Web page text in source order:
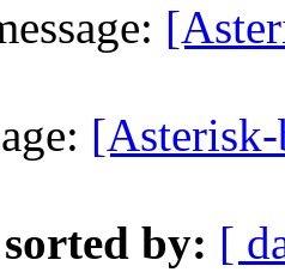
sorted by: [